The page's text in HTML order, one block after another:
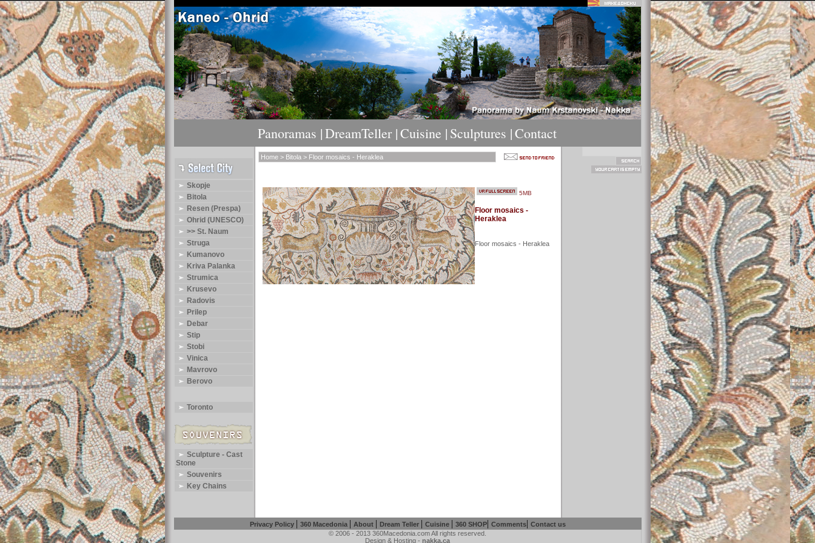
Panoramas |DreamTeller |Cuisine | Sculptures |Contact
Skopje
Bitola
Resen (Prespa)
Ohrid (UNESCO)
>> St. Naum
Struga
Kumanovo
Kriva Palanka
Strumica
Krusevo
Radovis
Prilep
Debar
Stip
Stobi
Vinica
Mavrovo
Berovo
Toronto
Sculpture - Cast
Stone
Souvenirs
Key Chains
Home> Bitola > Floor mosaics - Heraklea
5MB
Floor mosaics -
Heraklea
Floor mosaics - Heraklea
Privacy Policy | 360 Macedonia | About | Dream Teller | Cuisine | 360 SHOP| Comments| Contact us
© 2006 - 2013 360Macedonia.com All rights reserved.
Design & Hosting - nakka.ca